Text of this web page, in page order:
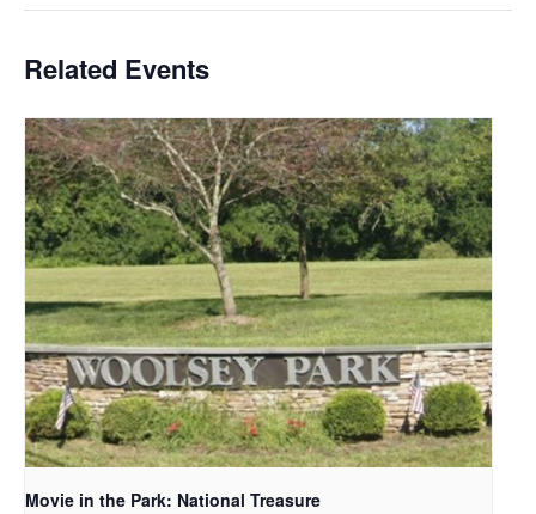
Related Events
Movie in the Park: National Treasure